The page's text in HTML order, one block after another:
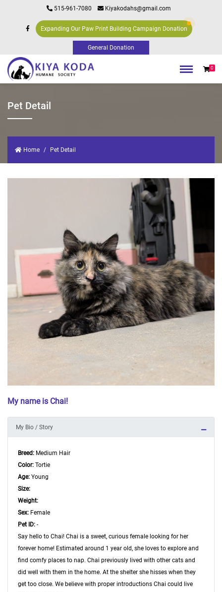
515-961-7080 Kiyakodahs@gmail.com
Expanding Our Paw Print Building Campaign Donation
0
Pet Detail
Home Pet Detail
My name is Chai!
My Bio / Story
Breed: Medium Hair
Color: Tortie
Age: Young
Size:
Weight:
Sex: Female
Pet ID: -
Say hello to Chai! Chai is a sweet, curious female looking for her
forever home! Estimated around 1 year old, she loves to explore and
find comfy places to nap. Chai previously lived with other cats and
did well with them in the home. At the shelter she hisses when they
get too close. We believe with proper introductions Chai could live